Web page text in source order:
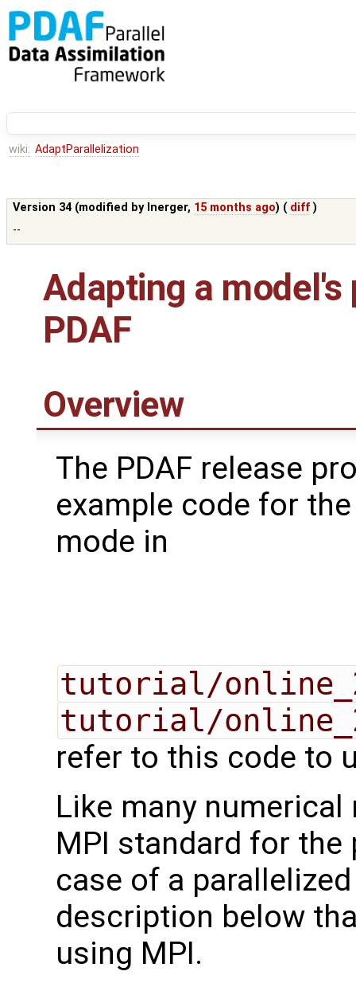
wiki: AdaptParallelization
Version 34 (modified by lnerger, 15 months ago) ( diff )
--
Adapting a
PDAF
Overview
The PDAF release
example code for
mode in
tutorial/
tutorial/
refer to this code to
Like many numerical
MPI standard for
case of a
description below
using MPI.